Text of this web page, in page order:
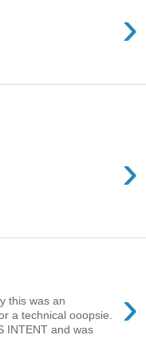
›
›
›
this was an
a technical ooopsie.
INTENT and was